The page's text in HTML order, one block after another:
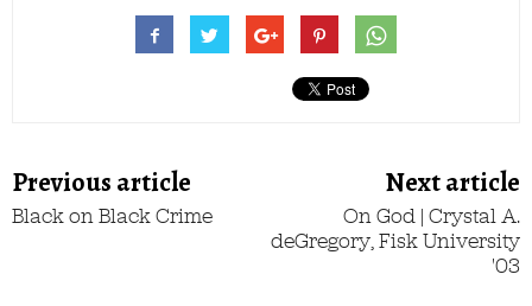
Previous article
Black on Black Crime
Next article
On God | Crystal A.
deGregory, Fisk University
'03